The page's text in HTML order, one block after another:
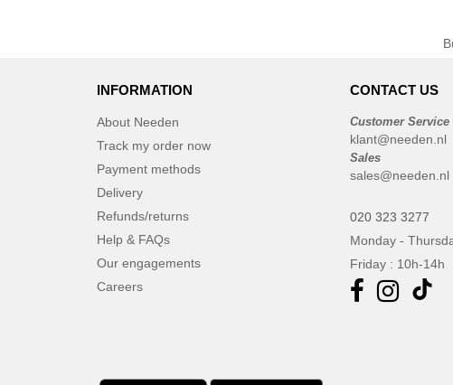
INFORMATION
About Needen
Track my order now
Payment methods
Delivery
Refunds/returns
Help & FAQs
Our engagements
Careers
CONTACT US
Customer Service
klant@needen.nl
Sales
sales@needen.nl
020 323 3277
Monday -
Friday : 10h-14h